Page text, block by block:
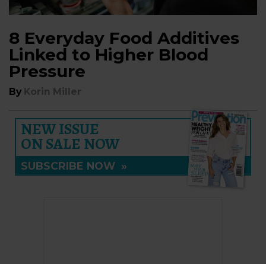
8 Everyday Food Additives
Linked to Higher Blood
Pressure
By Korin Miller
NEW ISSUE
ON SALE NOW
SUBSCRIBE NOW »